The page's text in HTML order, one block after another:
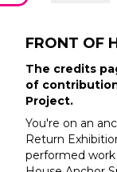
FRONT OF
The credits
of
Project.
You're on an
Return
performed